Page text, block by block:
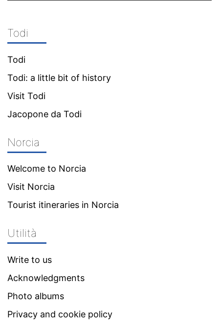
Todi
Todi
Todi: a little bit of history
Visit Todi
Jacopone da Todi
Norcia
Welcome to Norcia
Visit Norcia
Tourist itineraries in Norcia
Utilità
Write to us
Acknowledgments
Photo albums
Privacy and cookie policy